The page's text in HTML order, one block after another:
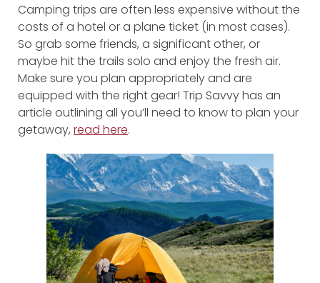
Camping trips are often less expensive without the
costs of a hotel or a plane ticket (in most cases).
So grab some friends, a significant other, or
maybe hit the trails solo and enjoy the fresh air.
Make sure you plan appropriately and are
equipped with the right gear! Trip Savvy has an
article outlining all you’ll need to know to plan your
getaway, read here.